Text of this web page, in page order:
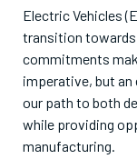
struggle to
proposals.
greater private
full potential.
Electric Vehicles
transition
commitments
imperative, but
our path to both
while providing
manufacturing.